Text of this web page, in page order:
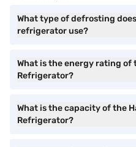
What type of defrosting
refrigerator use?
What is the energy rating of
Refrigerator?
What is the capacity of the
Refrigerator?